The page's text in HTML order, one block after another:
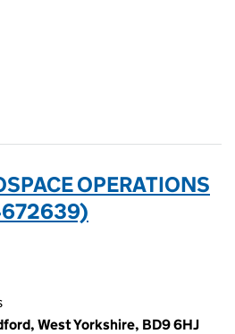
OPERATIONS
West Yorkshire, BD9 6HJ